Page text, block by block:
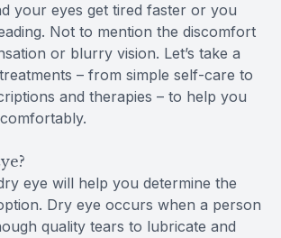
your eyes get tired faster or you
Not to mention the discomfort
or blurry vision. Let’s take a
– from simple self-care to
and therapies – to help you
eye will help you determine the
Dry eye occurs when a person
quality tears to lubricate and